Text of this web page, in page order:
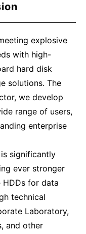
explosive
with high-
hard disk
solutions. The
we develop
range of users,
enterprise
significantly
ever stronger
for data
technical
Laboratory,
and other